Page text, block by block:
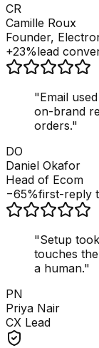
CR
Camille Roux
Founder,
+23%lead
"Email
on-brand
orders."
DO
Daniel Okafor
Head of Ecom
−65%first-reply
"Setup
touches
a human."
PN
Priya Nair
CX Lead